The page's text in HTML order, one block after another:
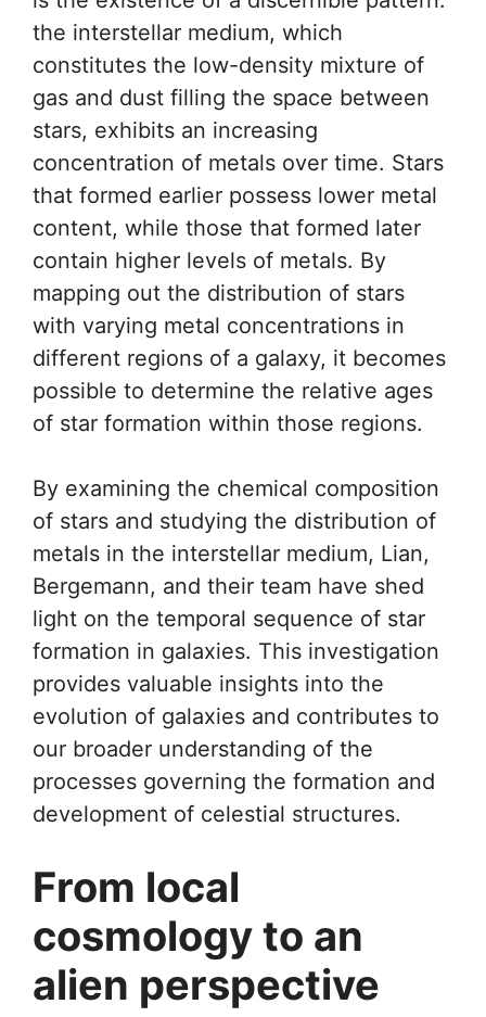
the interstellar medium, which
constitutes the low-density mixture of
gas and dust filling the space between
stars, exhibits an increasing
concentration of metals over time. Stars
that formed earlier possess lower metal
content, while those that formed later
contain higher levels of metals. By
mapping out the distribution of stars
with varying metal concentrations in
different regions of a galaxy, it becomes
possible to determine the relative ages
of star formation within those regions.
By examining the chemical composition
of stars and studying the distribution of
metals in the interstellar medium, Lian,
Bergemann, and their team have shed
light on the temporal sequence of star
formation in galaxies. This investigation
provides valuable insights into the
evolution of galaxies and contributes to
our broader understanding of the
processes governing the formation and
development of celestial structures.
From local
cosmology to an
alien perspective